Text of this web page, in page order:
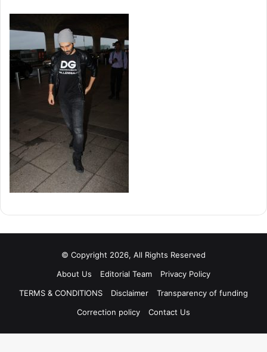
© Copyright 2026, All Rights Reserved
About Us
Editorial Team
Privacy Policy
TERMS & CONDITIONS
Disclaimer
Transparency of funding
Correction policy
Contact Us